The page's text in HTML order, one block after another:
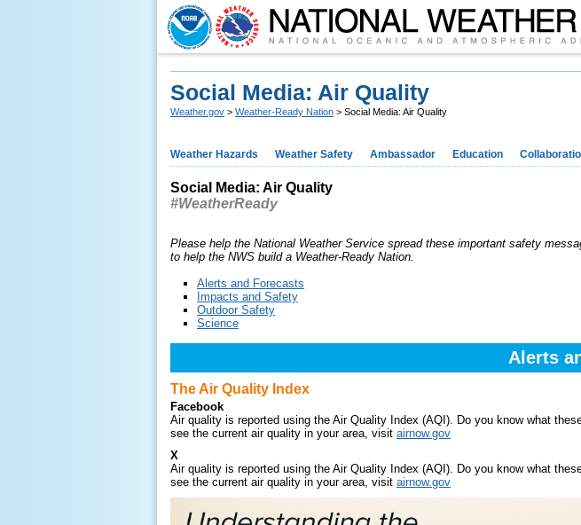
Social Media: Air Quality
Weather.gov > Weather-Ready Nation > Social Media: Air Quality
Weather Hazards Weather Safety Ambassador Education
Social Media: Air Quality
#WeatherReady
Please help the National Weather Service spread these important safety
to help the NWS build a Weather-Ready Nation.
Alerts and Forecasts
Impacts and Safety
Outdoor Safety
Science
Alerts
The Air Quality Index
Facebook
Air quality is reported using the Air Quality Index (AQI). Do you know what
see the current air quality in your area, visit airnow.gov
X
Air quality is reported using the Air Quality Index (AQI). Do you know what
see the current air quality in your area, visit airnow.gov